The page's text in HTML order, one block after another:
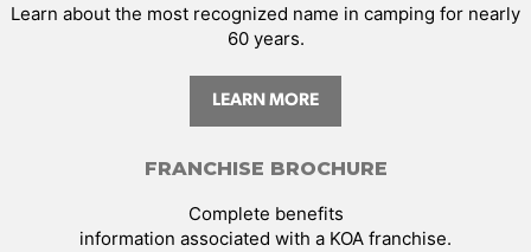
Learn about the most recognized name in camping for nearly
60 years.
LEARN MORE
FRANCHISE BROCHURE
Complete benefits
information associated with a KOA franchise.